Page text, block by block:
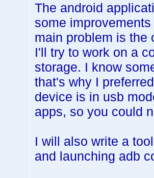
The android
some
main problem is the
I'll try to work on a
storage. I know
that's why I
device is in usb
apps, so you could
I will also write a
and launching adb